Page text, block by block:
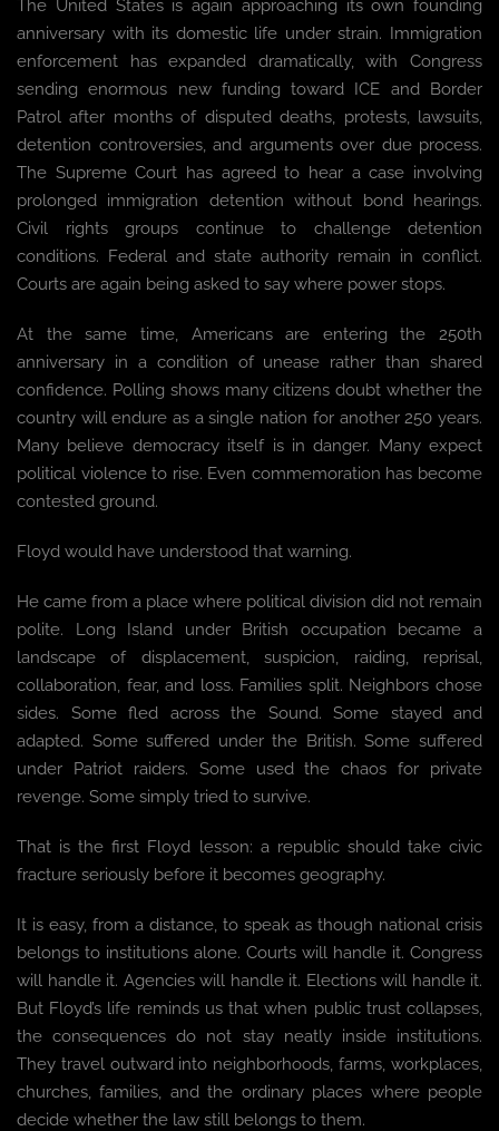
The United States is again approaching its own founding
anniversary with its domestic life under strain. Immigration
enforcement has expanded dramatically, with Congress
sending enormous new funding toward ICE and Border
Patrol after months of disputed deaths, protests, lawsuits,
detention controversies, and arguments over due process.
The Supreme Court has agreed to hear a case involving
prolonged immigration detention without bond hearings.
Civil rights groups continue to challenge detention
conditions. Federal and state authority remain in conflict.
Courts are again being asked to say where power stops.
At the same time, Americans are entering the 250th
anniversary in a condition of unease rather than shared
confidence. Polling shows many citizens doubt whether the
country will endure as a single nation for another 250 years.
Many believe democracy itself is in danger. Many expect
political violence to rise. Even commemoration has become
contested ground.
Floyd would have understood that warning.
He came from a place where political division did not remain
polite. Long Island under British occupation became a
landscape of displacement, suspicion, raiding, reprisal,
collaboration, fear, and loss. Families split. Neighbors chose
sides. Some fled across the Sound. Some stayed and
adapted. Some suffered under the British. Some suffered
under Patriot raiders. Some used the chaos for private
revenge. Some simply tried to survive.
That is the first Floyd lesson: a republic should take civic
fracture seriously before it becomes geography.
It is easy, from a distance, to speak as though national crisis
belongs to institutions alone. Courts will handle it. Congress
will handle it. Agencies will handle it. Elections will handle it.
But Floyd’s life reminds us that when public trust collapses,
the consequences do not stay neatly inside institutions.
They travel outward into neighborhoods, farms, workplaces,
churches, families, and the ordinary places where people
decide whether the law still belongs to them.